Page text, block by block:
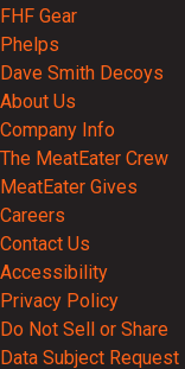
FHF Gear
Phelps
Dave Smith Decoys
About Us
Company Info
The MeatEater Crew
MeatEater Gives
Careers
Contact Us
Accessibility
Privacy Policy
Do Not Sell or Share
Data Subject Request